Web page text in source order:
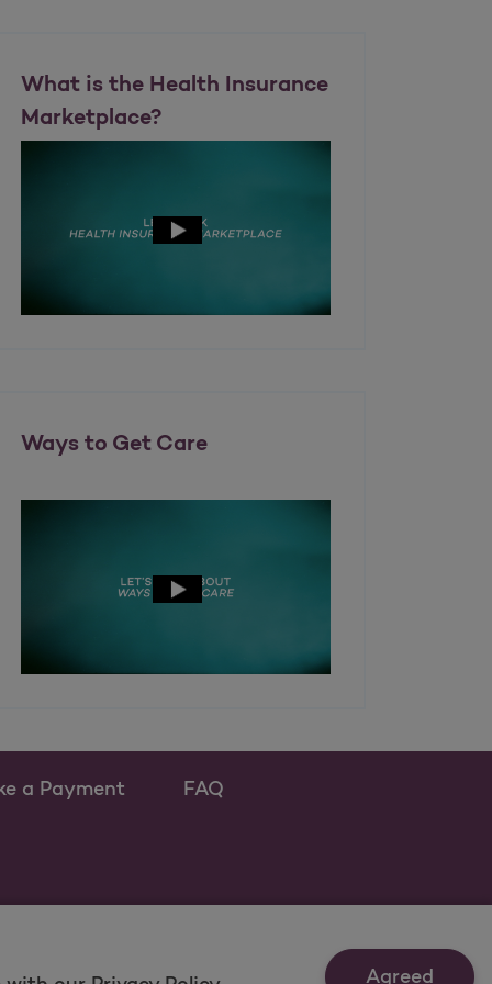
Agreed
What is the Health Insurance
Marketplace?
Ways to Get Care
a Payment FAQ
tab
a new tab